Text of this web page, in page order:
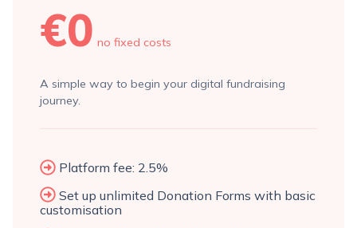
€0 no fixed costs
A simple way to begin your digital fundraising
journey.
Platform fee: 2.5%
Set up unlimited Donation Forms with basic
customisation